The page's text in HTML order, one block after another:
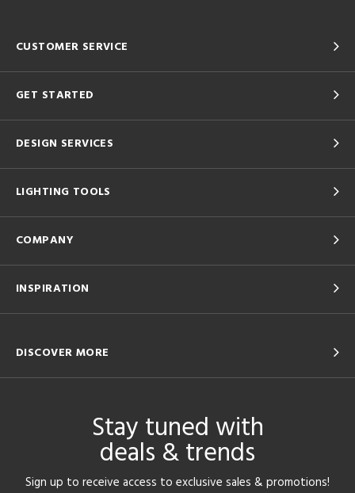
CUSTOMER SERVICE
GET STARTED
DESIGN SERVICES
LIGHTING TOOLS
COMPANY
INSPIRATION
DISCOVER MORE
Stay tuned with
deals & trends
Sign up to receive access to exclusive sales & promotions!